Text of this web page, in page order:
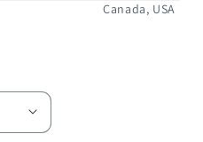
Canada, USA